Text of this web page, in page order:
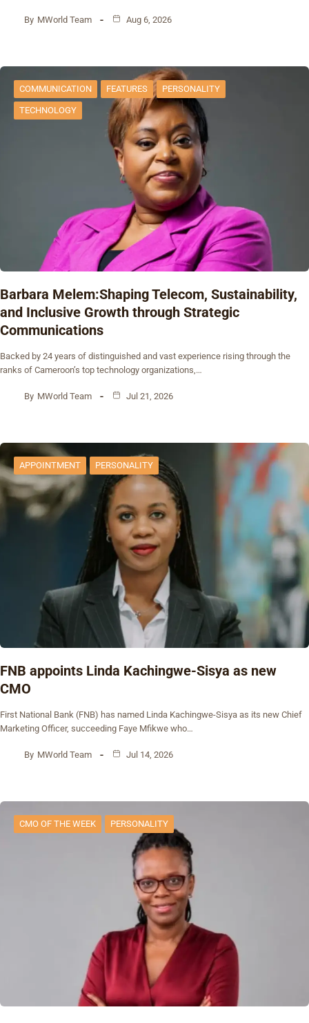
By MWorld Team Aug 6, 2026
COMMUNICATION FEATURES PERSONALITY
TECHNOLOGY
Barbara Melem:Shaping Telecom, Sustainability,
and Inclusive Growth through Strategic
Communications
Backed by 24 years of distinguished and vast experience rising through the
ranks of Cameroon’s top technology organizations,…
By MWorld Team Jul 21, 2026
APPOINTMENT PERSONALITY
FNB appoints Linda Kachingwe-Sisya as new
CMO
First National Bank (FNB) has named Linda Kachingwe-Sisya as its new Chief
Marketing Officer, succeeding Faye Mfikwe who…
By MWorld Team Jul 14, 2026
CMO OF THE WEEK PERSONALITY